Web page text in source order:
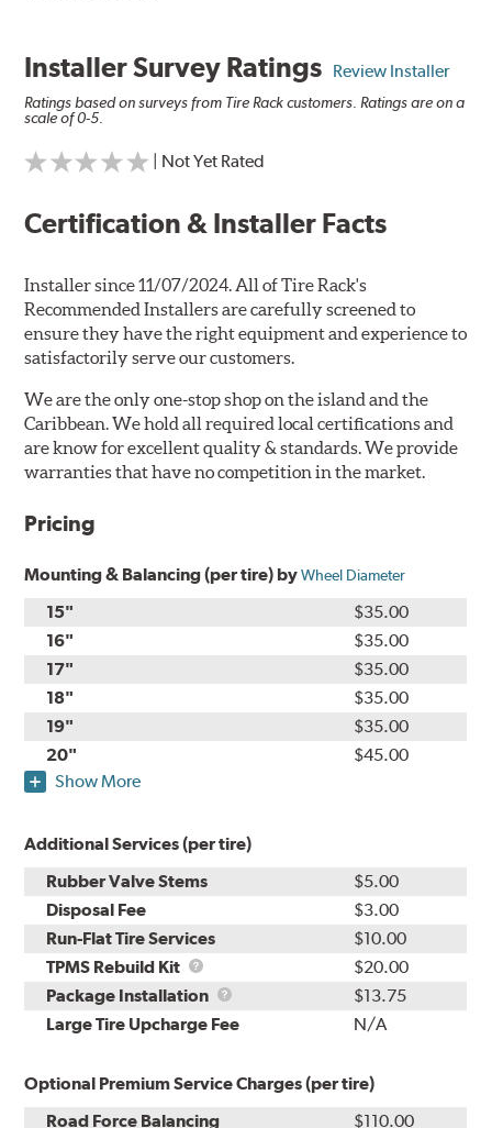
Installer Survey Ratings Review Installer
Ratings based on surveys from Tire Rack customers. Ratings are on a
scale of 0-5.
| Not Yet Rated
Certification & Installer Facts
Installer since 11/07/2024. All of Tire Rack's
Recommended Installers are carefully screened to
ensure they have the right equipment and experience to
satisfactorily serve our customers.
We are the only one-stop shop on the island and the
Caribbean. We hold all required local certifications and
are know for excellent quality & standards. We provide
warranties that have no competition in the market.
Pricing
Mounting & Balancing (per tire) byWheel Diameter
15"
$35.00
16"
$35.00
17"
$35.00
18"
$35.00
19"
$35.00
20"
$45.00
Show More
Additional Services (per tire)
Rubber Valve Stems
$5.00
Disposal Fee
$3.00
Run-Flat Tire Services
$10.00
TPMS Rebuild Kit
TPMS
Rebuild
Kit
$20.00
Package Installation
Package
Installation
$13.75
Large Tire Upcharge Fee
N/A
Optional Premium Service Charges (per tire)
Road Force Balancing
$110.00